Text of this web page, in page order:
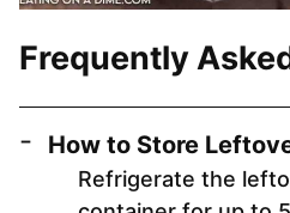
Frequently
How to Store
Refrigerate the